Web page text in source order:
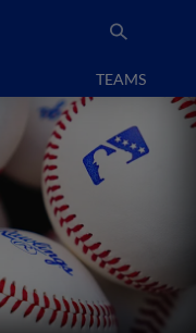
TEAMS